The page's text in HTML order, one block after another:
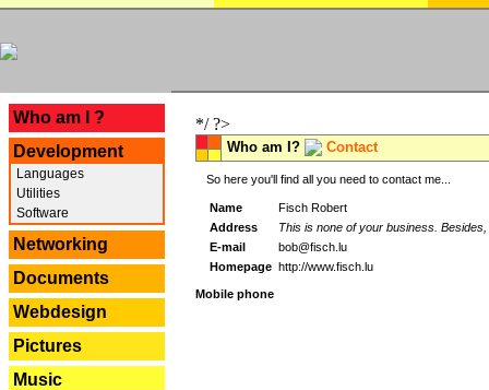
Who am I ?
Development
Languages
Utilities
Software
Networking
Documents
Webdesign
Pictures
Music
*/ ?>
Who am I? Contact
So here you'll find all you need to contact me...
Name
Fisch Robert
Address
This is none of your business.
E-mail
bob@fisch.lu
Homepage http://www.fisch.lu
Mobile phone